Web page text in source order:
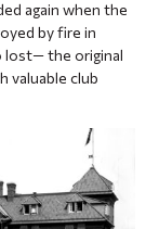
again when the
by fire in
lost— the original
valuable club